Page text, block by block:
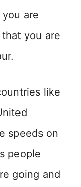
are
you are
like
speeds on
people
going and